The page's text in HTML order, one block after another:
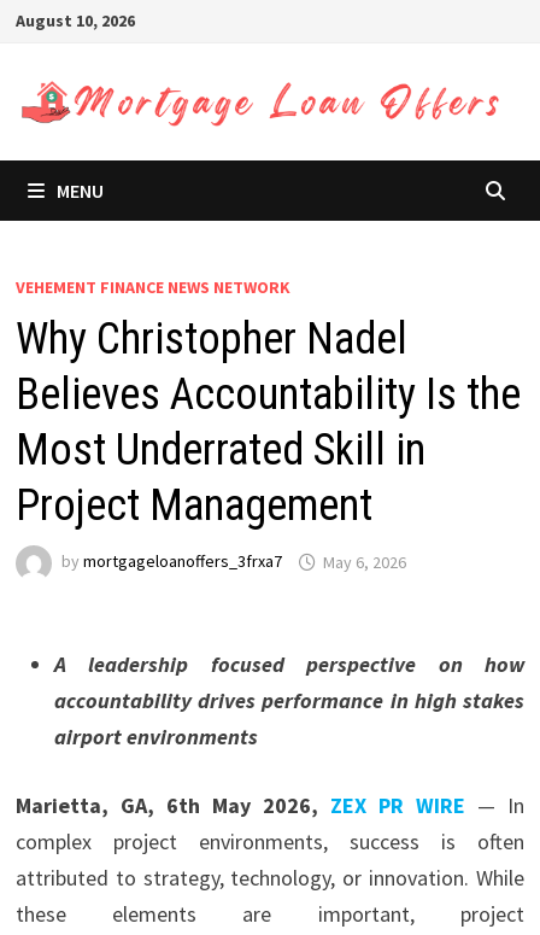
Skip
content
August 10, 2026
MENU
VEHEMENT FINANCE NEWS NETWORK
Why Christopher Nadel
Believes Accountability Is the
Most Underrated Skill in
Project Management
by mortgageloanoffers_3frxa7 May 6, 2026
A leadership focused perspective on how
accountability drives performance in high stakes
airport environments
Marietta, GA, 6th May 2026, ZEX PR WIRE — In
complex project environments, success is often
attributed to strategy, technology, or innovation. While
these elements are important, project